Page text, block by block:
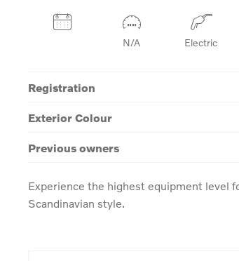
N/A Electric
Registration
Exterior Colour
Previous owners
Experience the highest equipment level
Scandinavian style.